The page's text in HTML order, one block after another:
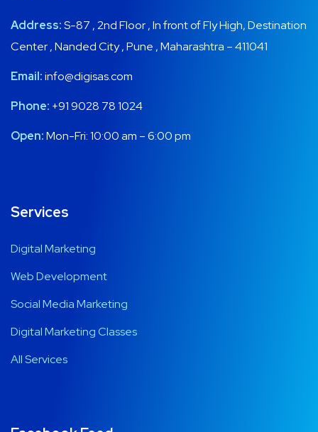
Address:S-87 , 2nd Floor , In front of Fly High, Destination
Center , Nanded City , Pune , Maharashtra – 411041
Email:info@digisas.com
Phone: +91 9028 78 1024
Open:Mon-Fri: 10:00 am – 6:00 pm
Services
Digital Marketing
Web Development
Social Media Marketing
Digital Marketing Classes
All Services